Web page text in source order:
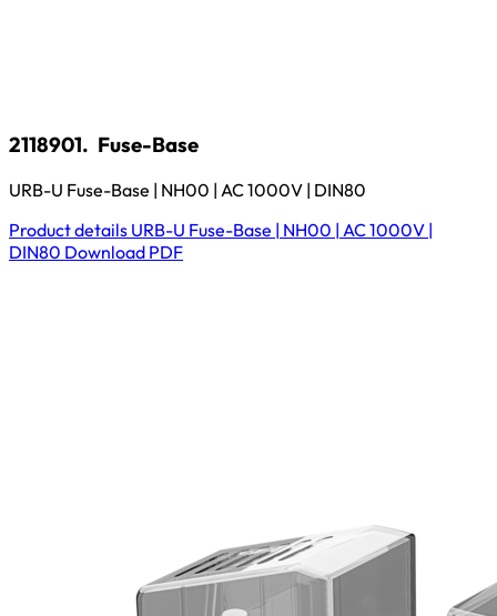
2118901. Fuse-Base
URB-U Fuse-Base | NH00 | AC 1000V | DIN80
Product details URB-U Fuse-Base | NH00 | AC 1000V |
DIN80 Download PDF